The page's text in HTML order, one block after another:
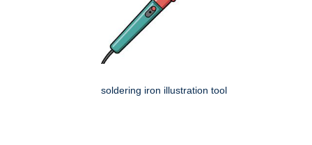
soldering iron illustration tool